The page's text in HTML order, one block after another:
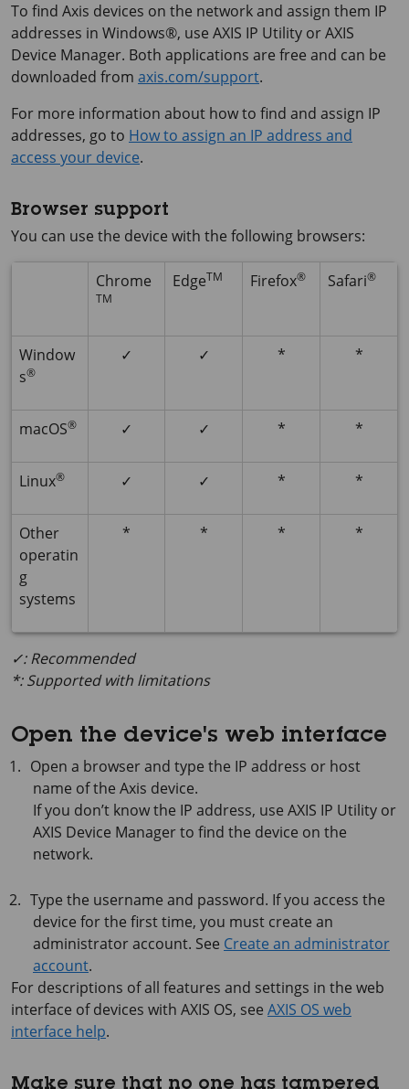
To find Axis devices on the network and assign them IP
addresses in Windows®, use AXIS IP Utility orAXIS
Device Manager. Both applications are free and can be
downloaded from axis.com/support.
For more information about how to find and assign IP
addresses, go to How to assign an IP address and
access your device.
Browser support
You can use the device with the following browsers:
Chrome
TM
EdgeTM Firefox® Safari®
Window
s®
✓ ✓ * *
macOS® ✓ ✓ * *
Linux® ✓ ✓ * *
Other
operatin
g
systems
* * * *
✓: Recommended
*: Supported with limitations
Open the device's web interface
Open a browser and type the IP address or host
name of the Axis device.
If you don’t know the IP address, use AXIS IP Utility or
AXIS Device Manager to find the device on the
network.
Type the username and password. If you access the
device for the first time, you must create an
administrator account. See Create an administrator
account.
For descriptions of all features and settings in the web
interface of devices with AXIS OS, see AXIS OS web
interface help.
Make sure that no one has tampered